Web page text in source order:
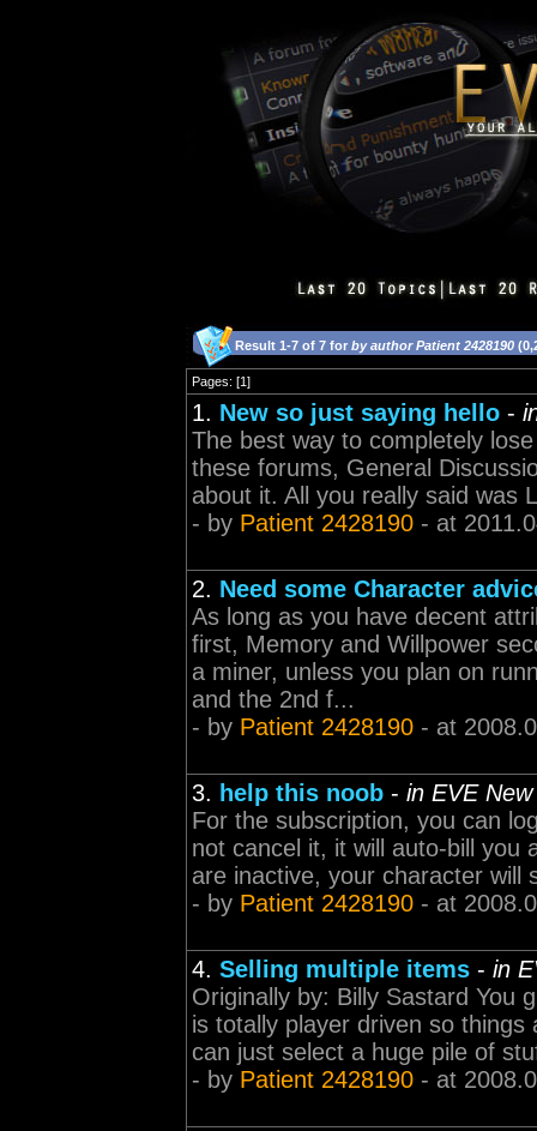
Result 1-7 of 7 for by author Patient 2428190
Pages: [1]
1. New so just saying hello -
The best way to completely
these forums, General
about it. All you really said was
- by Patient 2428190 - at
2. Need some Character
As long as you have decent
first, Memory and Willpower
a miner, unless you plan on
and the 2nd f...
- by Patient 2428190 - at
3. help this noob - in EVE
For the subscription, you can
not cancel it, it will auto-bill you
are inactive, your character will
- by Patient 2428190 - at
4. Selling multiple items - in
Originally by: Billy Sastard You
is totally player driven so
can just select a huge pile of
- by Patient 2428190 - at